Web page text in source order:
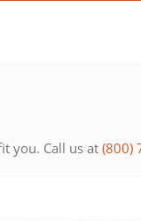
you. Call us at (800)